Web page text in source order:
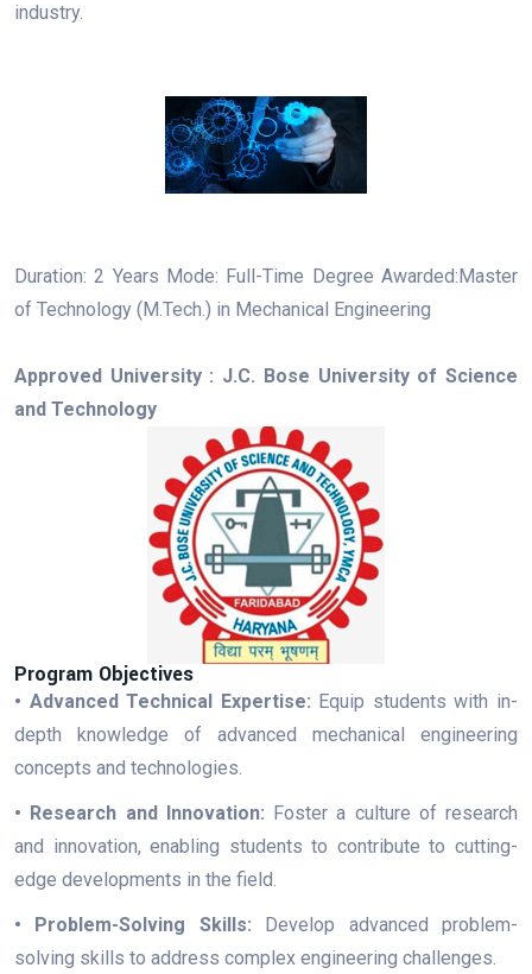
industry.
Duration: 2 Years Mode: Full-Time Degree Awarded:Master
of Technology (M.Tech.) in Mechanical Engineering
Approved University : J.C. Bose University of Science
and Technology
Program Objectives
• Advanced Technical Expertise: Equip students with in-
depth knowledge of advanced mechanical engineering
concepts and technologies.
• Research and Innovation: Foster a culture of research
and innovation, enabling students to contribute to cutting-
edge developments in the field.
• Problem-Solving Skills: Develop advanced problem-
solving skills to address complex engineering challenges.